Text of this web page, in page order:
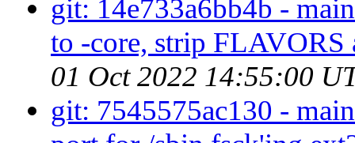
git: 14e733a6bb4b -
to -core, strip FLAVORS
01 Oct 2022 14:55:00
git: 7545575ac130 -